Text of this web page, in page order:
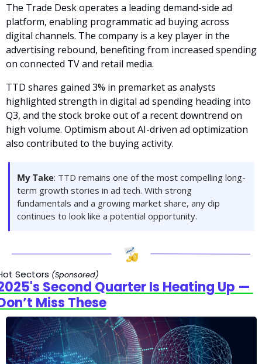
The Trade Desk operates a leading demand-side ad
platform, enabling programmatic ad buying across
digital channels. The company is a key player in the
advertising rebound, benefiting from increased spending
on connected TV and retail media.
TTD shares gained 3% in premarket as analysts
highlighted strength in digital ad spending heading into
Q3, and the stock broke out of a recent downtrend on
high volume. Optimism about AI-driven ad optimization
also contributed to the buying activity.
My Take: TTD remains one of the most compelling long-
term growth stories in ad tech. With strong
fundamentals and a growing market share, any dip
continues to look like a potential opportunity.
Sectors (Sponsored)
Second Quarter Is Heating Up —
Miss These